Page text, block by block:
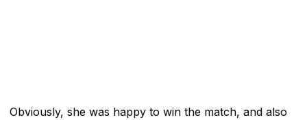
Obviously, she was happy to win the match, and also